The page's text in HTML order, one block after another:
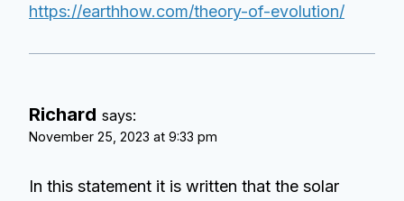
https://earthhow.com/theory-of-evolution/
Richard says:
November 25, 2023 at 9:33 pm
In this statement it is written that the solar